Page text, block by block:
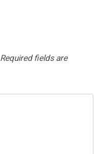
Required fields are